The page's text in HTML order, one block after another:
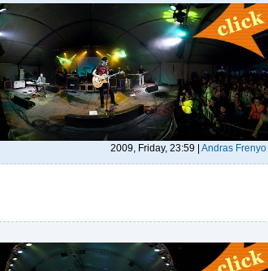
2009, Friday, 23:59 | Andras Frenyo